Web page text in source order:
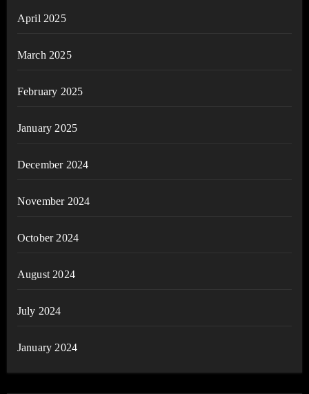
April 2025
March 2025
February 2025
January 2025
December 2024
November 2024
October 2024
August 2024
July 2024
January 2024